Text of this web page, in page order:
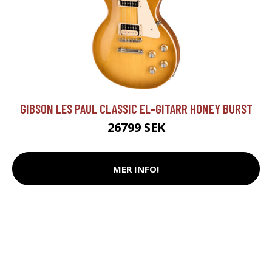
GIBSON LES PAUL CLASSIC EL-GITARR HONEY BURST
26799 SEK
MER INFO!